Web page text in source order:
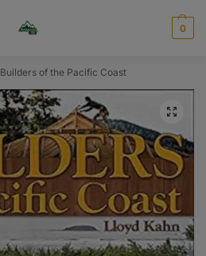
0
Builders of the Pacific Coast